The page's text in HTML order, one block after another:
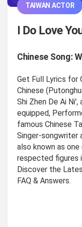
TAIWAN ACTOR
I Do Love
Chinese Song:
Get Full Lyrics for
Chinese
Shi Zhen De Ai
equipped,
famous Chinese
Singer-songwriter
also known as
respected figures
Discover the
FAQ & Answers.